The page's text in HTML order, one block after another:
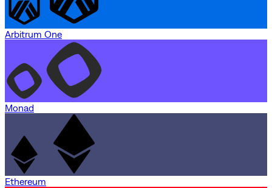
Arbitrum One
Monad
Ethereum